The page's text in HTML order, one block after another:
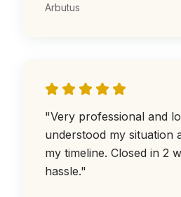
Arbutus
"Very professional and
understood my situation
my timeline. Closed in 2
hassle."